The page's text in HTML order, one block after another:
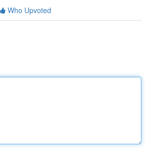
Who Upvoted